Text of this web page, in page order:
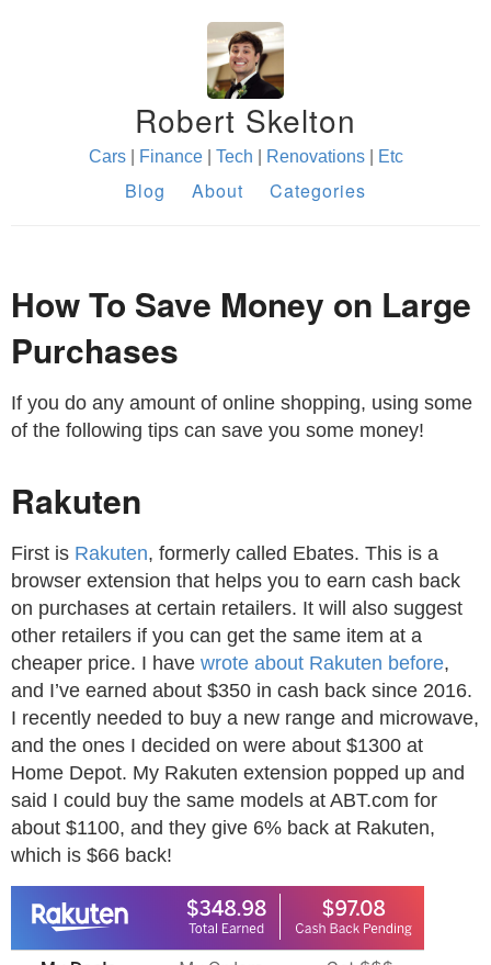
Robert Skelton
Cars| Finance| Tech Renovations| Etc
Blog About Categories
How To Save Money on Large
Purchases
If you do any amount of online shopping, using some
of the following tips can save you some money!
Rakuten
First is Rakuten, formerly called Ebates. This is a
browser extension that helps you to earn cash back
on purchases at certain retailers. It will also suggest
other retailers if you can get the same item at a
cheaper price. I have wrote about Rakuten before,
and I’ve earned about $350 in cash back since 2016.
I recently needed to buy a new range and microwave,
and the ones I decided on were about $1300 at
Home Depot. My Rakuten extension popped up and
said I could buy the same models at ABT.com for
about $1100, and they give 6% back at Rakuten,
which is $66 back!